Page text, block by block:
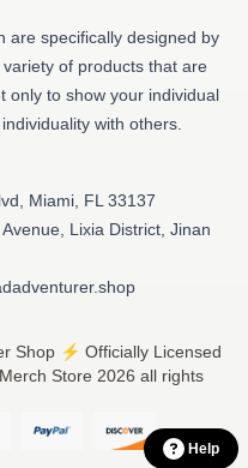
are specifically designed by
of products that are
only to show your individual
with others.
Miami, FL 33137
Lixia District, Jinan
Shop ⚡️ Officially Licensed
Store 2026 all rights
Help